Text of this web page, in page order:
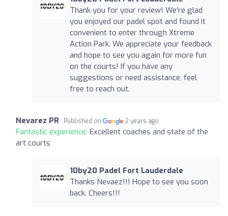
Thank you for your review! We're glad
you enjoyed our padel spot and found it
convenient to enter through Xtreme
Action Park. We appreciate your feedback
and hope to see you again for more fun
on the courts! If you have any
suggestions or need assistance, feel
free to reach out.
Nevarez PR Published on 2 years ago
Fantastic experience: Excellent coaches and state of the
art courts
10by20 Padel Fort Lauderdale
Thanks Nevaez!!! Hope to see you soon
back. Cheers!!!